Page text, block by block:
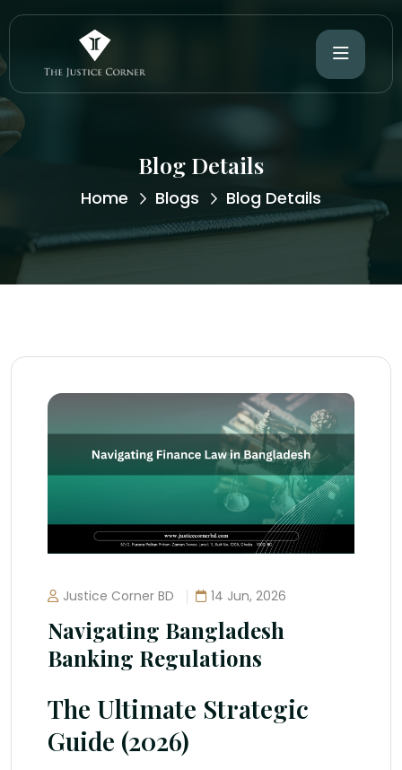
Blog Details
Home Blogs Blog Details
Justice Corner BD 14 Jun, 2026
Navigating Bangladesh
Banking Regulations
The Ultimate Strategic
Guide (2026)